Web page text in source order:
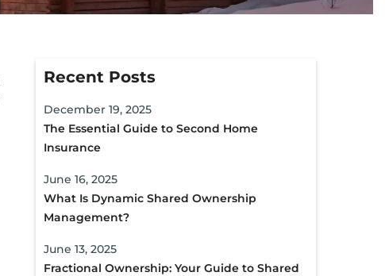
Recent Posts
December 19, 2025
The Essential Guide to Second Home
Insurance
June 16, 2025
What Is Dynamic Shared Ownership
Management?
June 13, 2025
Fractional Ownership: Your Guide to Shared